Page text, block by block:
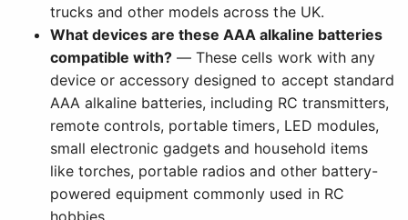
trucks and other models across the UK.
What devices are these AAA alkaline batteries
compatible with? — These cells work with any
device or accessory designed to accept standard
AAA alkaline batteries, including RC transmitters,
remote controls, portable timers, LED modules,
small electronic gadgets and household items
like torches, portable radios and other battery-
powered equipment commonly used in RC